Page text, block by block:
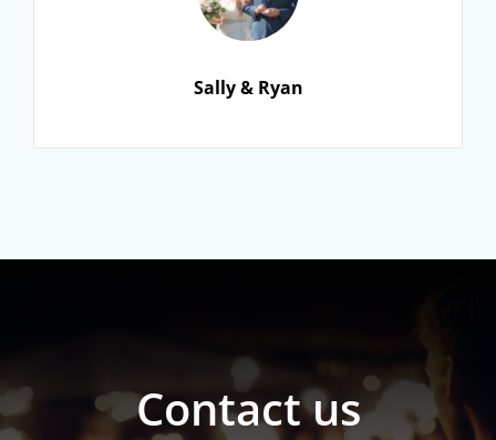
Sally & Ryan
Contact us